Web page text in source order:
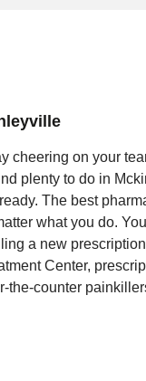
cheering on your
plenty to do in
The best
what you do.
a new
Center,
the-counter